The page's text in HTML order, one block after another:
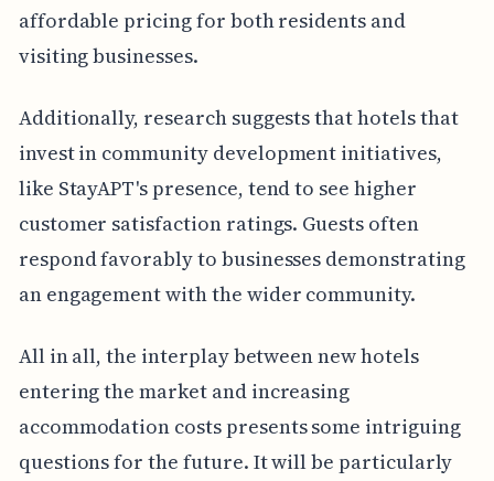
affordable pricing for both residents and
visiting businesses.
Additionally, research suggests that hotels that
invest in community development initiatives,
like StayAPT's presence, tend to see higher
customer satisfaction ratings. Guests often
respond favorably to businesses demonstrating
an engagement with the wider community.
All in all, the interplay between new hotels
entering the market and increasing
accommodation costs presents some intriguing
questions for the future. It will be particularly